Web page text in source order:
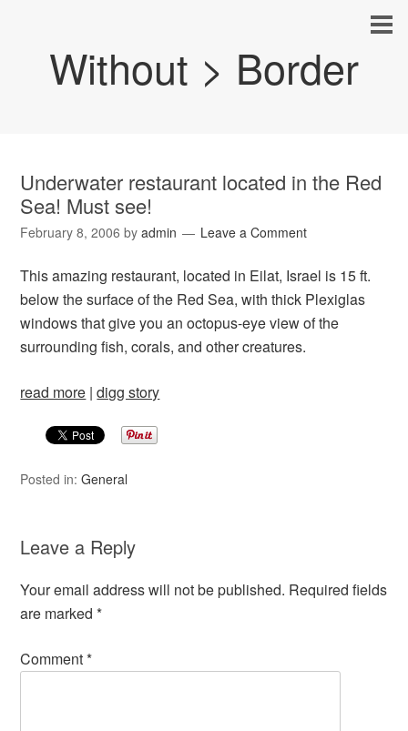
Without > Border
Underwater restaurant located in the Red
Sea! Must see!
February 8, 2006 byadmin Leave a Comment
This amazing restaurant, located in Eilat, Israel is 15 ft.
below the surface of the Red Sea, with thick Plexiglas
windows that give you an octopus-eye view of the
surrounding fish, corals, and other creatures.
read more |digg story
Posted in:General
Leave a Reply
Your email address will not be published. Required fields
are marked*
Comment*